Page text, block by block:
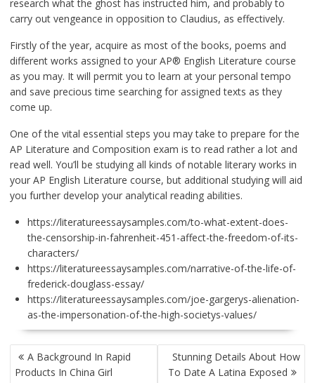
research what the ghost has instructed him, and probably to
carry out vengeance in opposition to Claudius, as effectively.
Firstly of the year, acquire as most of the books, poems and
different works assigned to your AP® English Literature course
as you may. It will permit you to learn at your personal tempo
and save precious time searching for assigned texts as they
come up.
One of the vital essential steps you may take to prepare for the
AP Literature and Composition exam is to read rather a lot and
read well. You’ll be studying all kinds of notable literary works in
your AP English Literature course, but additional studying will aid
you further develop your analytical reading abilities.
https://literatureessaysamples.com/to-what-extent-does-
the-censorship-in-fahrenheit-451-affect-the-freedom-of-its-
characters/
https://literatureessaysamples.com/narrative-of-the-life-of-
frederick-douglass-essay/
https://literatureessaysamples.com/joe-gargerys-alienation-
as-the-impersonation-of-the-high-societys-values/
POST
NAVIGATION
A Background In Rapid
Products In China Girl
Stunning Details About How
To Date A Latina Exposed